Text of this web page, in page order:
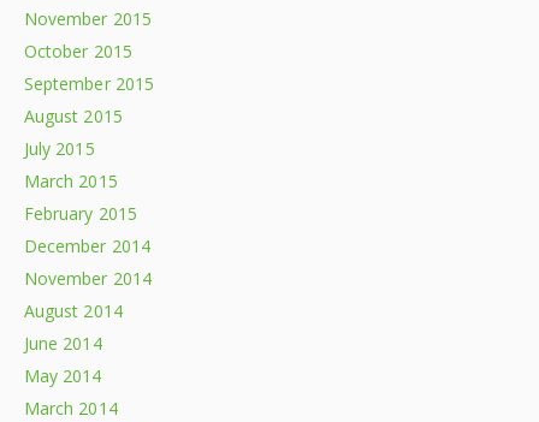
November 2015
October 2015
September 2015
August 2015
July 2015
March 2015
February 2015
December 2014
November 2014
August 2014
June 2014
May 2014
March 2014